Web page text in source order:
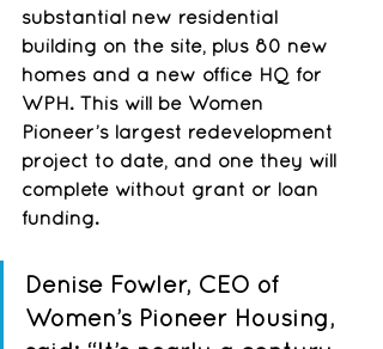
substantial new residential
building on the site, plus 80 new
homes and a new office HQ for
WPH. This will be Women
Pioneer’s largest redevelopment
project to date, and one they will
complete without grant or loan
funding.
Denise Fowler, CEO of
Women’s Pioneer Housing,